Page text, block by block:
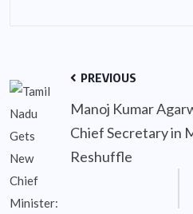
PREVIOUS
Manoj Kumar
Chief Secretary in
Reshuffle